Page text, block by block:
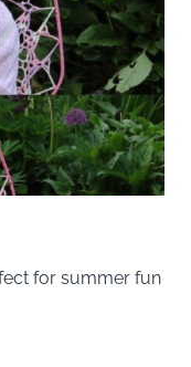
for summer fun